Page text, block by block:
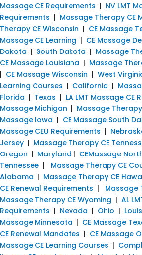
Massage CE Requirements | NV LMT
Requirements | Massage Therapy CE
Therapy CE Wisconsin | CE Massage
Massage CE Learning | CE Massage
Dakota | South Dakota | Massage
CE Massage Louisiana | Massage
| CE Massage Wisconsin | West
Learning Courses | California |
Florida | Texas | LA LMT Massage CE
Massage Michigan | Massage
Massage Iowa | CE Massage South
Massage CEU Requirements |
Jersey | Massage Therapy CE
Oregon | Maryland | CEMassage
Tennessee | Massage Therapy CE
Alabama | Massage Therapy CE
CE Renewal Requirements | Massage
Massage Therapy CE Wyoming | AL
Requirements | Nevada | Ohio |
Massage Minnesota | CE Massage
CE Renewal Mandates | CE Massage
Massage CE Learning Courses |